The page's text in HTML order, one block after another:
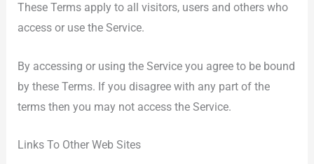
These Terms apply to all visitors, users and others who
access or use the Service.
By accessing or using the Service you agree to be bound
by these Terms. If you disagree with any part of the
terms then you may not access the Service.
Links To Other Web Sites